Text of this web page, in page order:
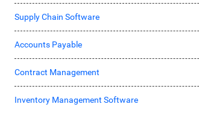
Supply Chain Software
Accounts Payable
Contract Management
Inventory Management Software